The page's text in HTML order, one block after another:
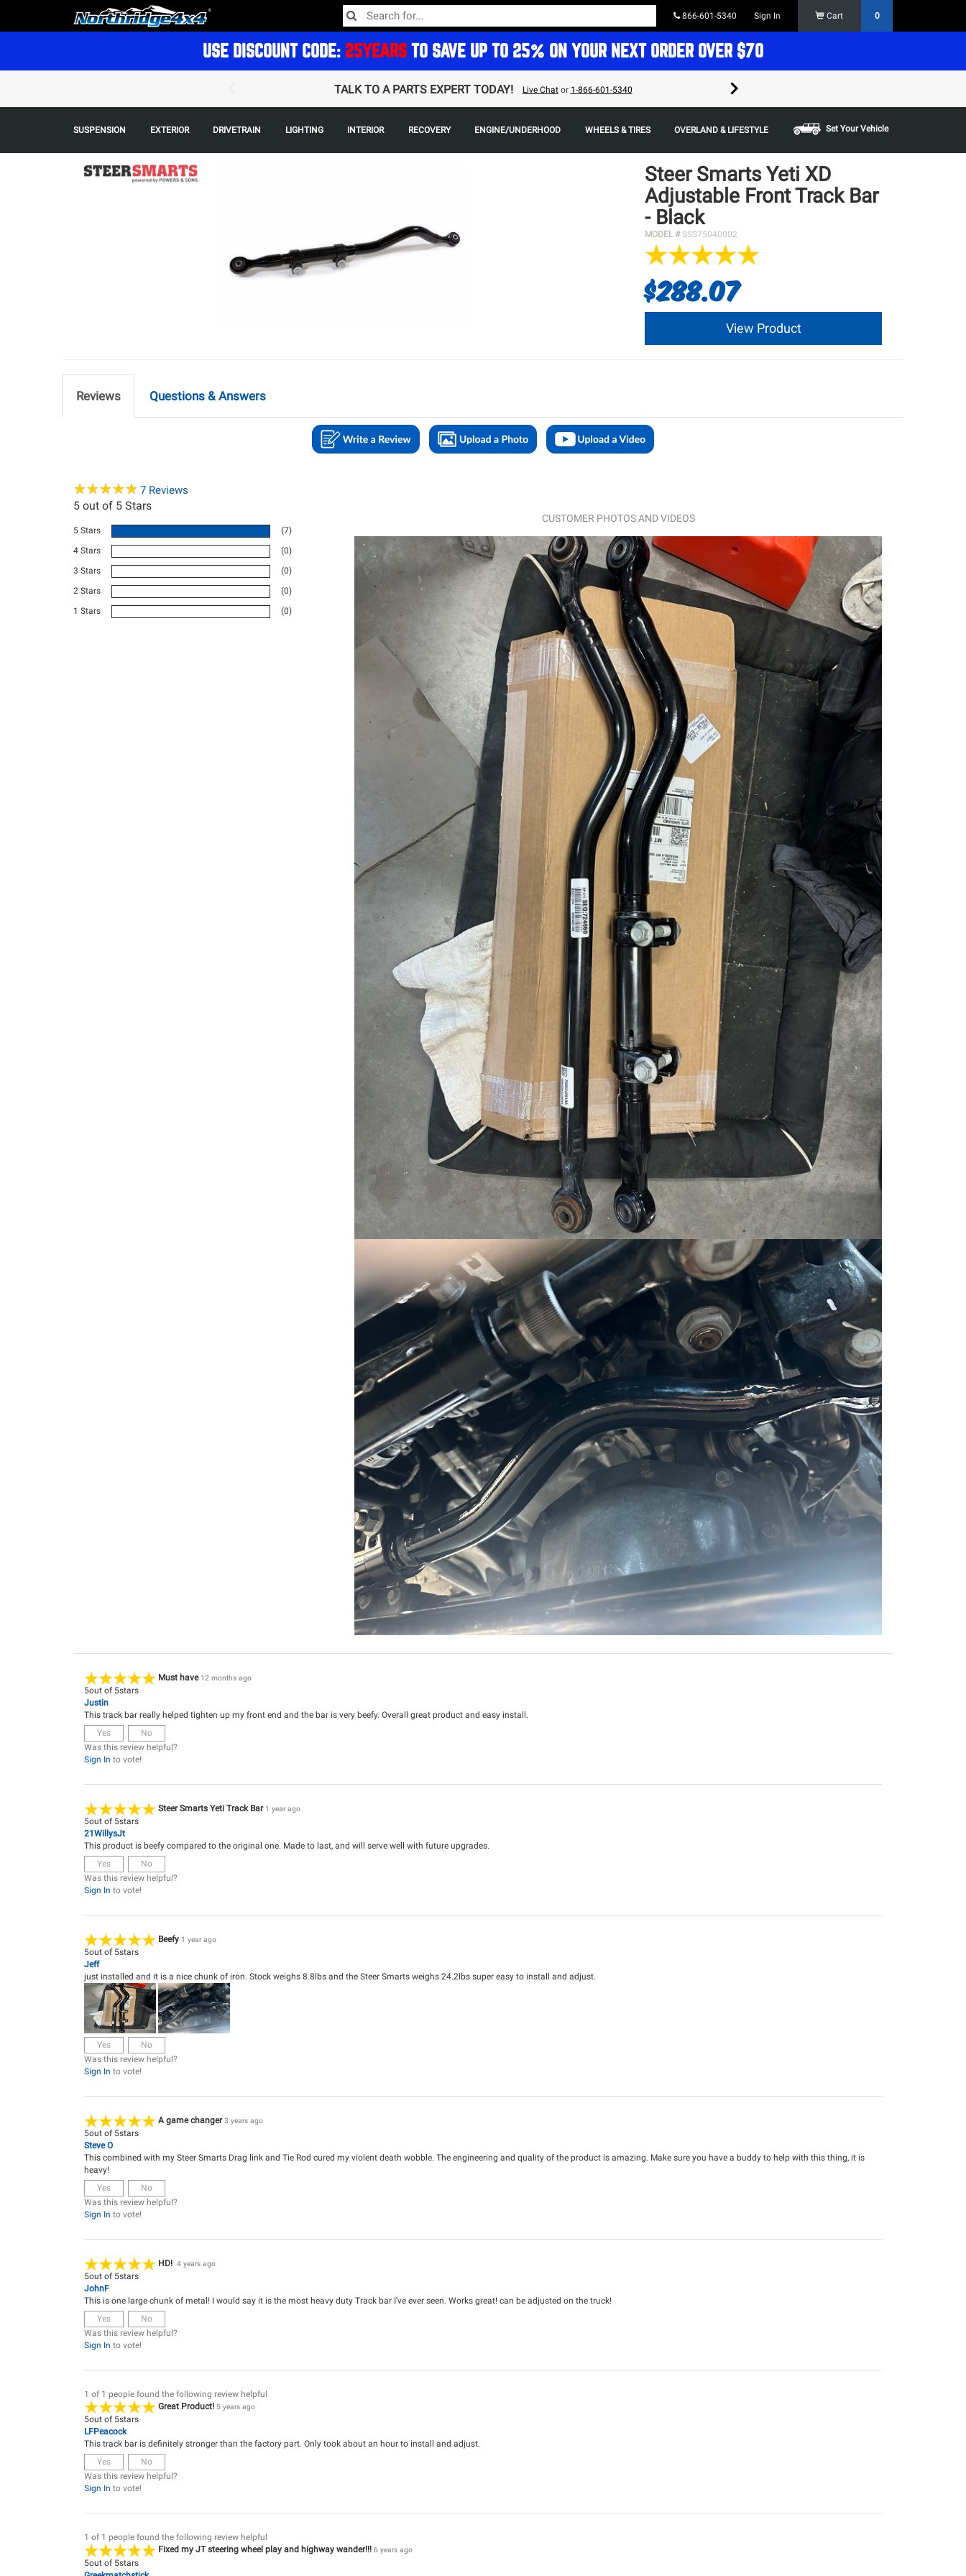
866-601-5340 Sign In Cart 0
USE DISCOUNT CODE: 25YEARS TO SAVE UP TO 25% ON YOUR NEXT ORDER OVER $70
TALK TO A PARTS EXPERT TODAY! Live Chator 1-866-601-5340
Some restrictions
SUSPENSION EXTERIOR DRIVETRAIN LIGHTING INTERIOR RECOVERY ENGINE/UNDERHOOD WHEELS & TIRES OVERLAND & LIFESTYLE Set Your Vehicle
Steer Smarts Yeti XD
Adjustable Front Track Bar
- Black
MODEL # SSS75040002
$288.07
View Product
Reviews Questions & Answers
★★★★★
★★★★★ 7 Reviews
5 out of 5 Stars
5 Stars
(7)
4 Stars
(0)
3 Stars
(0)
2 Stars
(0)
1 Stars
(0)
CUSTOMER PHOTOS AND VIDEOS
Must have 12 months ago
5out of 5stars
Justin
This track bar really helped tighten up my front end and the bar is very beefy. Overall great product and easy install.
Yes
No
Was this review helpful?
Sign In to vote!
Steer Smarts Yeti Track Bar 1 year ago
5out of 5stars
21WillysJt
This product is beefy compared to the original one. Made to last, and will serve well with future upgrades.
Yes
No
Was this review helpful?
Sign In to vote!
Beefy 1 year ago
5out of 5stars
Jeff
just installed and it is a nice chunk of iron. Stock weighs 8.8lbs and the Steer Smarts weighs 24.2lbs super easy to install and adjust.
Yes
No
Was this review helpful?
Sign In to vote!
A game changer3 years ago
5out of 5stars
Steve O
This combined with my Steer Smarts Drag link and Tie Rod cured my violent death wobble. The engineering and quality of the product is amazing. Make sure you have a buddy to help with this thing, it is
heavy!
Yes
No
Was this review helpful?
Sign In to vote!
HD! 4 years ago
5out of 5stars
JohnF
This is one large chunk of metal! I would say it is the most heavy duty Track bar I've ever seen. Works great! can be adjusted on the truck!
Yes
No
Was this review helpful?
Sign In to vote!
1 of 1 people found the following review helpful
Great Product! 5 years ago
5out of 5stars
LFPeacock
This track bar is definitely stronger than the factory part. Only took about an hour to install and adjust.
Yes
No
Was this review helpful?
Sign In to vote!
1 of 1 people found the following review helpful
Fixed my JT steering wheel play and highway wander!!! 6 years ago
5out of 5stars